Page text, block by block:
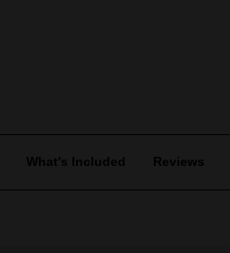
What's Included Reviews